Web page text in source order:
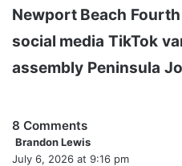
Newport Beach
social media TikTok
assembly Peninsula
8 Comments
Brandon Lewis
a
July 6, 2026 at 9:16 pm